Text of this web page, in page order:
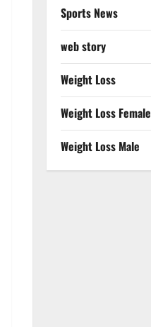
Sports News
web story
Weight Loss
Weight Loss Female
Weight Loss Male